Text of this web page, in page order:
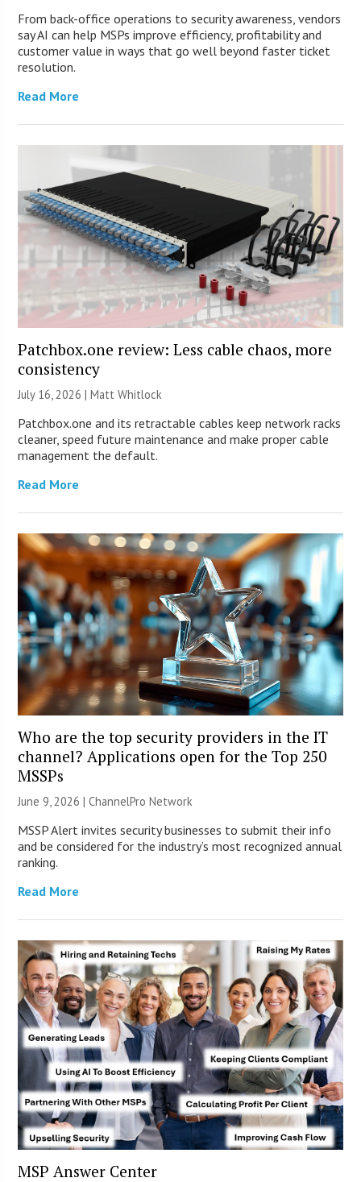
From back-office operations to security awareness, vendors
say AI can help MSPs improve efficiency, profitability and
customer value in ways that go well beyond faster ticket
resolution.
Read More
Patchbox.one review: Less cable chaos, more
consistency
July 16, 2026 |Matt Whitlock
Patchbox.one and its retractable cables keep network racks
cleaner, speed future maintenance and make proper cable
management the default.
Read More
Who are the top security providers in the IT
channel? Applications open for the Top 250
MSSPs
June 9, 2026 |ChannelPro Network
MSSP Alert invites security businesses to submit their info
and be considered for the industry’s most recognized annual
ranking.
Read More
MSP Answer Center